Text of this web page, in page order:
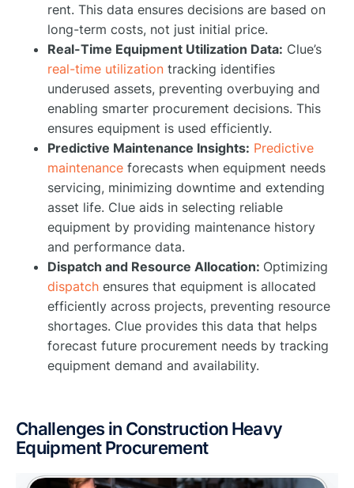
rent. This data ensures decisions are based on
long-term costs, not just initial price.
Real-Time Equipment Utilization Data: Clue’s
real-time utilization tracking identifies
underused assets, preventing overbuying and
enabling smarter procurement decisions. This
ensures equipment is used efficiently.
Predictive Maintenance Insights: Predictive
maintenance forecasts when equipment needs
servicing, minimizing downtime and extending
asset life. Clue aids in selecting reliable
equipment by providing maintenance history
and performance data.
Dispatch and Resource Allocation: Optimizing
dispatch ensures that equipment is allocated
efficiently across projects, preventing resource
shortages. Clue provides this data that helps
forecast future procurement needs by tracking
equipment demand and availability.
Challenges in Construction Heavy
Equipment Procurement